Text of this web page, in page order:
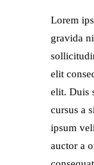
Lorem
gravida
elit
elit. Duis
cursus a
ipsum
auctor a